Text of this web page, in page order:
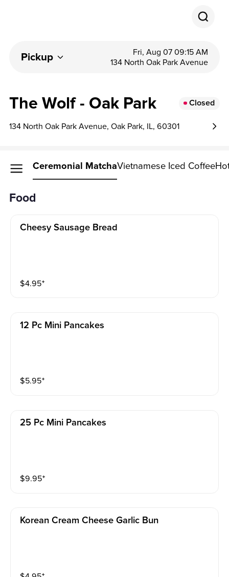
Pickup
Fri, Aug 07 09:15 AM
134 North Oak Park Avenue
The Wolf - Oak Park Closed
134 North Oak Park Avenue, Oak Park, IL, 60301
FoodCeremonial MatchaVietnamese Iced Coffee
Food
Cheesy Sausage Bread
$4.95⁺
12 Pc Mini Pancakes
$5.95⁺
25 Pc Mini Pancakes
$9.95⁺
Korean Cream Cheese Garlic Bun